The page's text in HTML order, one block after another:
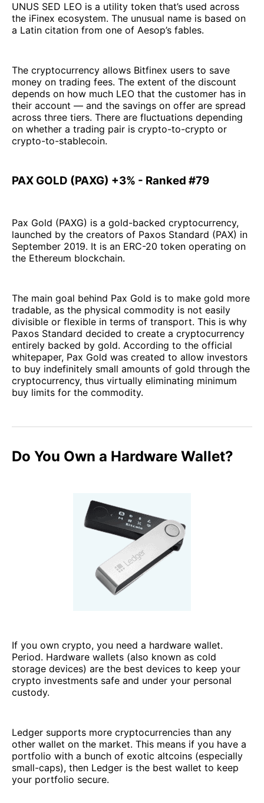
UNUS SED LEO is a utility token that’s used across
the iFinex ecosystem. The unusual name is based on
a Latin citation from one of Aesop’s fables.
The cryptocurrency allows Bitfinex users to save
money on trading fees. The extent of the discount
depends on how much LEO that the customer has in
their account — and the savings on offer are spread
across three tiers. There are fluctuations depending
on whether a trading pair is crypto-to-crypto or
crypto-to-stablecoin.
PAX GOLD (PAXG) +3% - Ranked #79
Pax Gold (PAXG) is a gold-backed cryptocurrency,
launched by the creators of Paxos Standard (PAX) in
September 2019. It is an ERC-20 token operating on
the Ethereum blockchain.
The main goal behind Pax Gold is to make gold more
tradable, as the physical commodity is not easily
divisible or flexible in terms of transport. This is why
Paxos Standard decided to create a cryptocurrency
entirely backed by gold. According to the official
whitepaper, Pax Gold was created to allow investors
to buy indefinitely small amounts of gold through the
cryptocurrency, thus virtually eliminating minimum
buy limits for the commodity.
Do You Own a Hardware Wallet?
If you own crypto, you need a hardware wallet.
Period. Hardware wallets (also known as cold
storage devices) are the best devices to keep your
crypto investments safe and under your personal
custody.
Ledger supports more cryptocurrencies than any
other wallet on the market. This means if you have a
portfolio with a bunch of exotic altcoins (especially
small-caps), then Ledger is the best wallet to keep
your portfolio secure.